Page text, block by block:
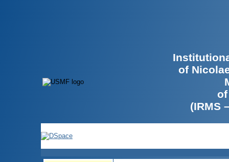
of
(IRMS